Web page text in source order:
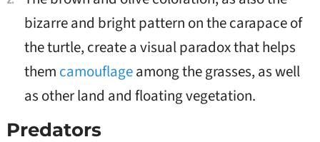
bizarre and bright pattern on the carapace of
the turtle, create a visual paradox that helps
them camouflageamong the grasses,as well
as other land and floating vegetation.
Predators